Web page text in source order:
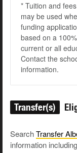
* Tuition and
may be used
funding
based on a
current or all
Contact the
information.
Transfer(s)
SearchTransfer
information